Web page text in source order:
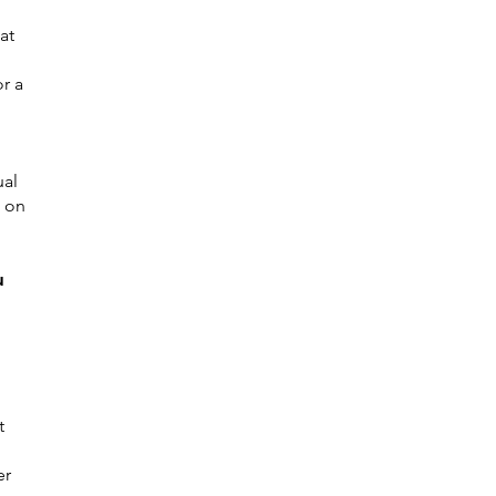
a
on